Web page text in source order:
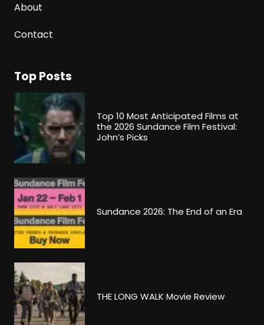
About
Contact
Top Posts
Top 10 Most Anticipated Films at
the 2026 Sundance Film Festival:
John’s Picks
Sundance 2026: The End of an Era
THE LONG WALK Movie Review